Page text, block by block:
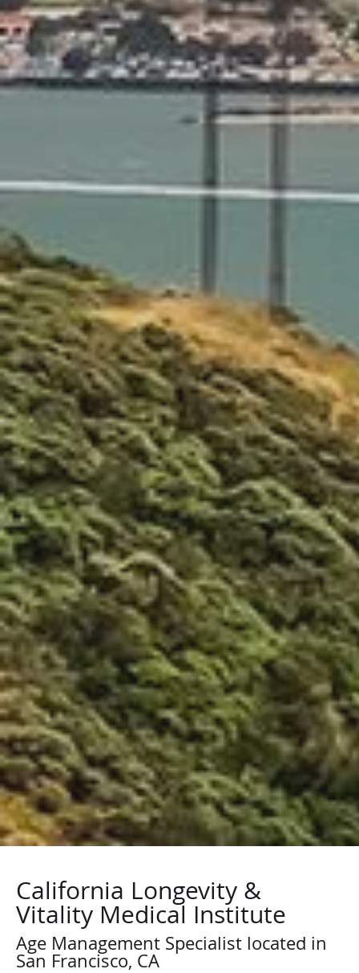
California Longevity &
Vitality Medical Institute
Age Management Specialist located in
San Francisco, CA